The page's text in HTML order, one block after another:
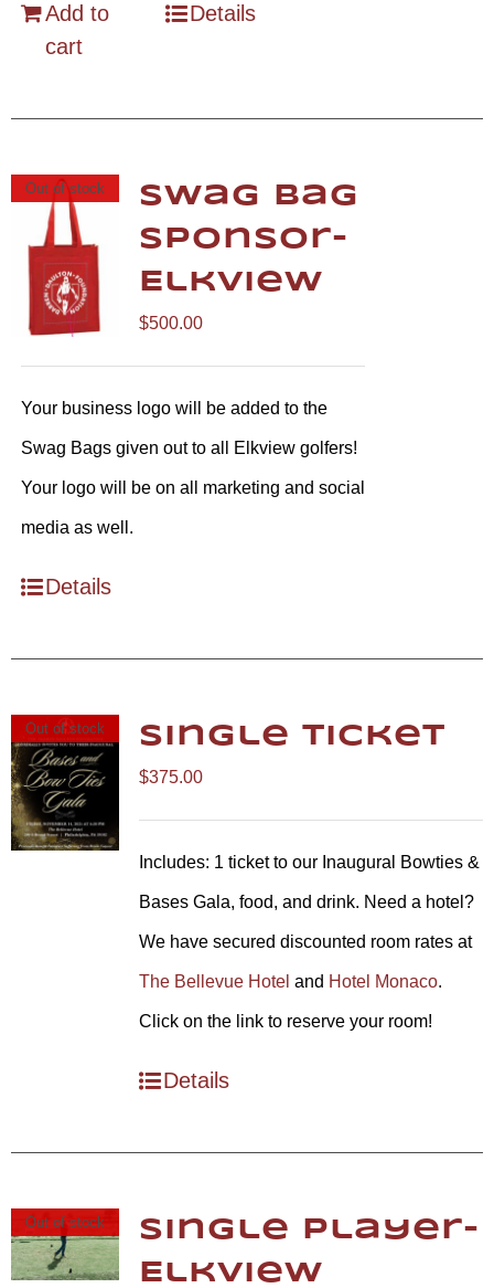
Add to
cart
Details
Out of stock
Swag Bag
Sponsor-
Elkview
$500.00
Your business logo will be added to the
Swag Bags given out to all Elkview golfers!
Your logo will be on all marketing and social
media as well.
Details
Out of stock Single Ticket
$375.00
Includes: 1 ticket to our Inaugural Bowties &
Bases Gala, food, and drink. Need a hotel?
We have secured discounted room rates at
The Bellevue Hotel and Hotel Monaco.
Click on the link to reserve your room!
Details
Out of stock
Single Player-
Elkview